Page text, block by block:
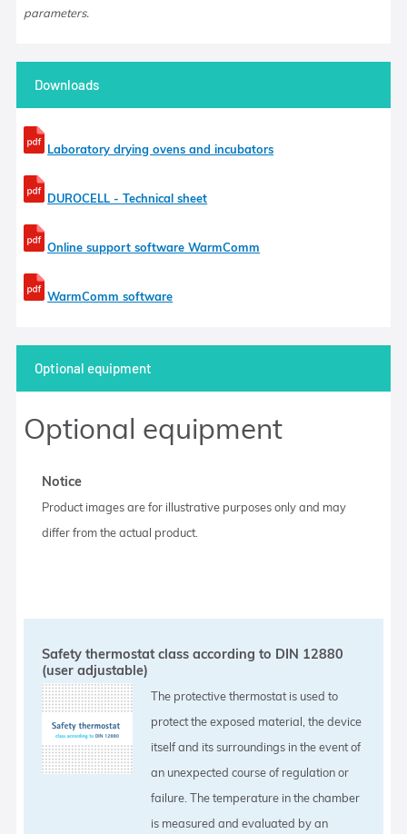
parameters.
Downloads
Laboratory drying ovens and incubators
DUROCELL - Technical sheet
Online support software WarmComm
WarmComm software
Optional equipment
Optional equipment
Notice
Product images are for illustrative purposes only and may
differ from the actual product.
Safety thermostat class according to DIN 12880
(user adjustable)
The protective thermostat is used to
protect the exposed material, the device
itself and its surroundings in the event of
an unexpected course of regulation or
failure. The temperature in the chamber
is measured and evaluated by an